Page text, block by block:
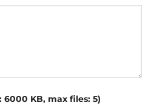
6000 KB, max files: 5)